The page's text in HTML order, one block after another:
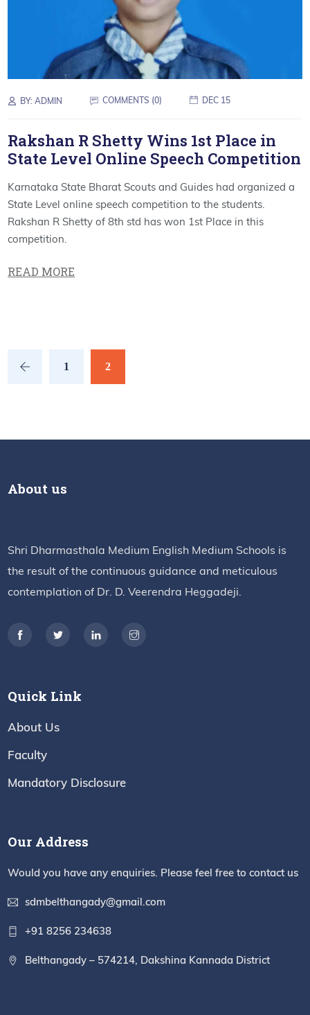
BY:ADMIN COMMENTS (0) DEC 15
Rakshan R Shetty Wins 1st Place in
State Level Online Speech Competition
Karnataka State Bharat Scouts and Guides had organized a
State Level online speech competition to the students.
Rakshan R Shetty of 8th std has won 1st Place in this
competition.
READ MORE
1 2
About us
Shri Dharmasthala Medium English Medium Schools is
the result of the continuous guidance and meticulous
contemplation of Dr. D. Veerendra Heggadeji.
Quick Link
About Us
Faculty
Mandatory Disclosure
Our Address
Would you have any enquiries. Please feel free to contact us
sdmbelthangady@gmail.com
+91 8256 234638
Belthangady – 574214, Dakshina Kannada District